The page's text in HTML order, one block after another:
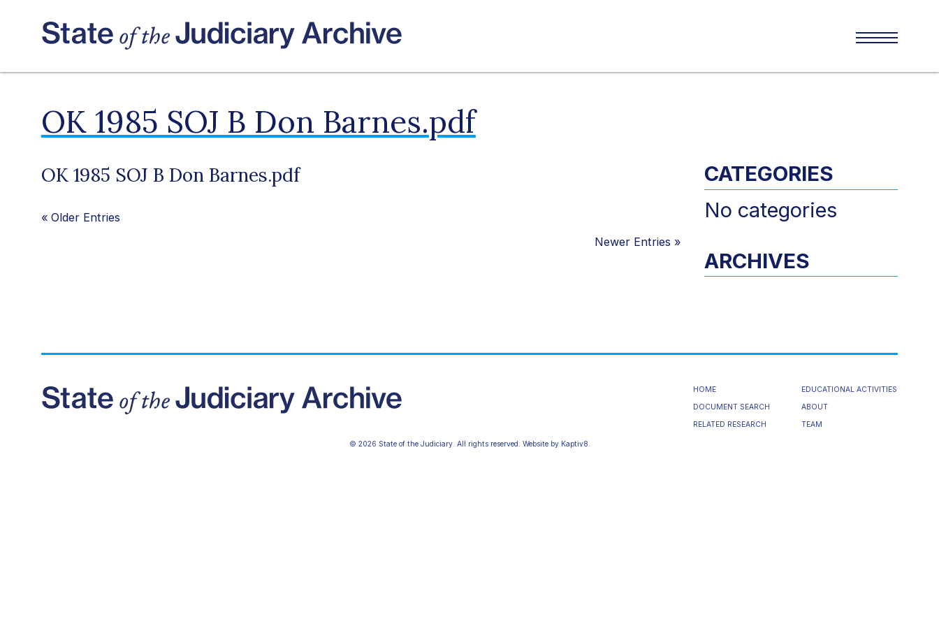
OK 1985 SOJ B Don Barnes.pdf
OK 1985 SOJ B Don Barnes.pdf
« Older Entries
Newer Entries »
CATEGORIES
No categories
ARCHIVES
HOME
DOCUMENT SEARCH
RELATED RESEARCH
EDUCATIONAL ACTIVITIES
ABOUT
TEAM
© 2026 State of the Judiciary. All rights reserved. Website by Kaptiv8.